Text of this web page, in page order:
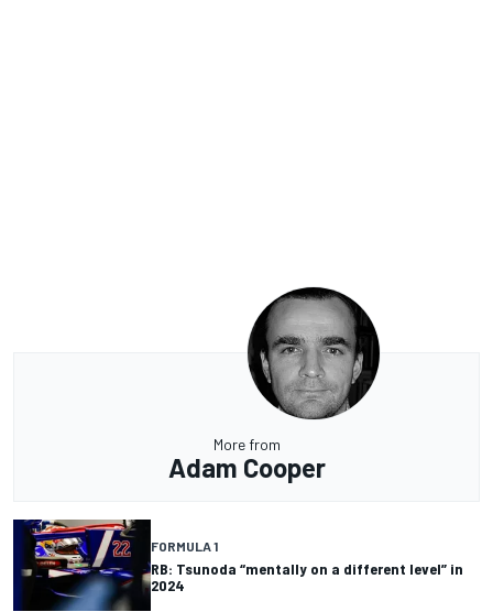
More from
Adam Cooper
FORMULA 1
RB: Tsunoda “mentally on a different level” in
2024